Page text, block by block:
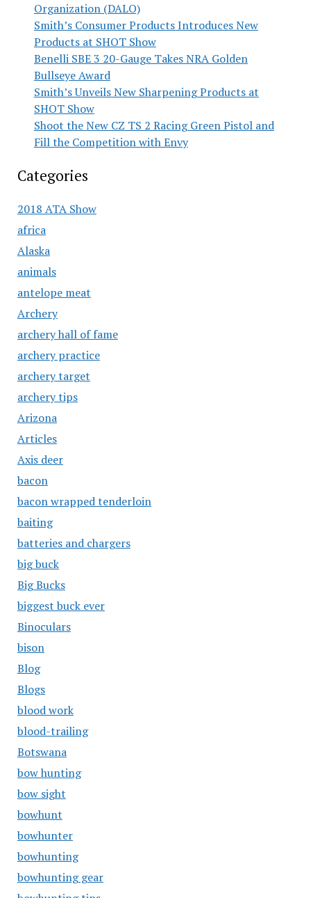
Organization (DALO)
Smith’s Consumer Products Introduces New
Products at SHOT Show
Benelli SBE 3 20-Gauge Takes NRA Golden
Bullseye Award
Smith’s Unveils New Sharpening Products at
SHOT Show
Shoot the New CZ TS 2 Racing Green Pistol and
Fill the Competition with Envy
Categories
2018 ATA Show
africa
Alaska
animals
antelope meat
Archery
archery hall of fame
archery practice
archery target
archery tips
Arizona
Articles
Axis deer
bacon
bacon wrapped tenderloin
baiting
batteries and chargers
big buck
Big Bucks
biggest buck ever
Binoculars
bison
Blog
Blogs
blood work
blood-trailing
Botswana
bow hunting
bow sight
bowhunt
bowhunter
bowhunting
bowhunting gear